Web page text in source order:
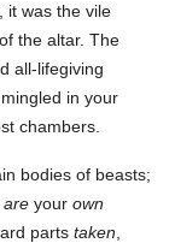
it was the vile
the altar. The
all-lifegiving
in your
chambers.
bodies of beasts;
are yourown
partstaken